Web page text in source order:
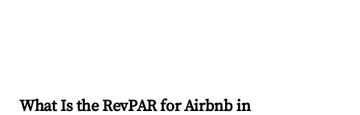
What Is the RevPAR for Airbnb in